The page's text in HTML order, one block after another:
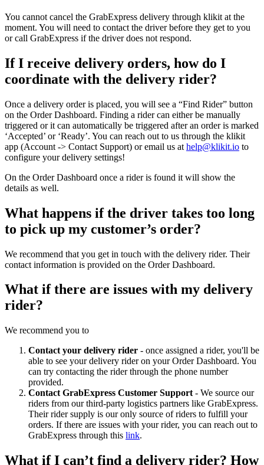
You cannot cancel the GrabExpress delivery through klikit at the
moment. You will need to contact the driver before they get to you
or call GrabExpress if the driver does not respond.
If I receive delivery orders, how do I
coordinate with the delivery rider?
Once a delivery order is placed, you will see a “Find Rider” button
on the Order Dashboard. Finding a rider can either be manually
triggered or it can automatically be triggered after an order is marked
‘Accepted’ or ‘Ready’. You can reach out to us through the klikit
app (Account -> Contact Support) or email us at help@klikit.io to
configure your delivery settings!
On the Order Dashboard once a rider is found it will show the
details as well.
What happens if the driver takes too long
to pick up my customer’s order?
We recommend that you get in touch with the delivery rider. Their
contact information is provided on the Order Dashboard.
What if there are issues with my delivery
rider?
We recommend you to
Contact your delivery rider - once assigned a rider, you'll be
able to see your delivery rider on your Order Dashboard. You
can try contacting the rider through the phone number
provided.
Contact GrabExpress Customer Support - We source our
riders from our third-party logistics partners like GrabExpress.
Their rider supply is our only source of riders to fulfill your
orders. If there are issues with your rider, you can reach out to
GrabExpress through this link.
What if I can’t find a delivery rider? How